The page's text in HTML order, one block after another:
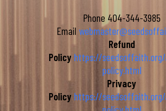
Phone 404-344-3985
Email
Refund
Policy https://
policy.html
Privacy
Policy https://